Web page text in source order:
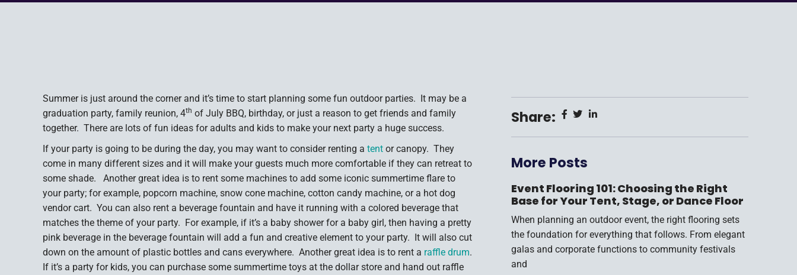
Summer is just around the corner and it’s time to start planning some fun outdoor parties. It may be a
graduation party, family reunion, 4th of July BBQ, birthday, or just a reason to get friends and family
together. There are lots of fun ideas for adults and kids to make your next party a huge success.
If your party is going to be during the day, you may want to consider renting a tent or canopy. They
come in many different sizes and it will make your guests much more comfortable if they can retreat to
some shade. Another great idea is to rent some machines to add some iconic summertime flare to
your party; for example, popcorn machine, snow cone machine, cotton candy machine, or a hot dog
vendor cart. You can also rent a beverage fountain and have it running with a colored beverage that
matches the theme of your party. For example, if it’s a baby shower for a baby girl, then having a pretty
pink beverage in the beverage fountain will add a fun and creative element to your party. It will also cut
down on the amount of plastic bottles and cans everywhere. Another great idea is to rent a raffle drum.
If it’s a party for kids, you can purchase some summertime toys at the dollar store and hand out raffle
Share:
More Posts
Event Flooring 101: Choosing the Right
Base for Your Tent, Stage, or Dance Floor
When planning an outdoor event, the right flooring sets
the foundation for everything that follows. From elegant
galas and corporate functions to community festivals
and